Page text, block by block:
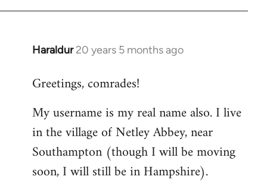
Haraldur 20 years 5 months ago
In
to
by
libcom.org
Greetings, comrades!
My username is my real name also. I live
in the village of Netley Abbey, near
Southampton (though I will be moving
soon, I will still be in Hampshire).